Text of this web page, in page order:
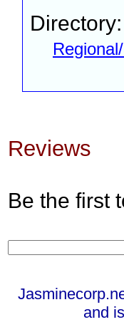
Directory:
Reviews
Be the first
and